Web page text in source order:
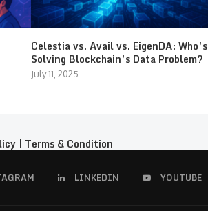
Celestia vs. Avail vs. EigenDA: Who’s
Solving Blockchain’s Data Problem?
July 11, 2025
| Terms & Condition
LINKEDIN YOUTUBE